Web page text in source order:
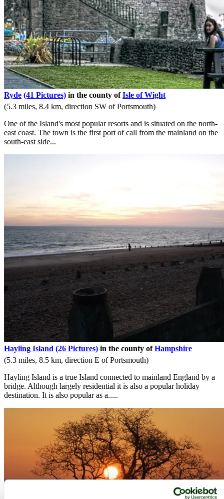
Ryde (41 Pictures) in the county ofIsle of Wight
(5.3 miles, 8.4 km, direction SW of Portsmouth)
One of the Island's most popular resorts and is situated on the north-
east coast. The town is the first port of call from the mainland on the
south-east side...
Hayling Island (26 Pictures) in the county ofHampshire
(5.3 miles, 8.5 km, direction E of Portsmouth)
Hayling Island is a true Island connected to mainland England by a
bridge. Although largely residential it is also a popular holiday
destination. It is also popular as a.....